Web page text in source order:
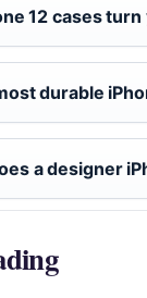
12 cases
durable
a designer